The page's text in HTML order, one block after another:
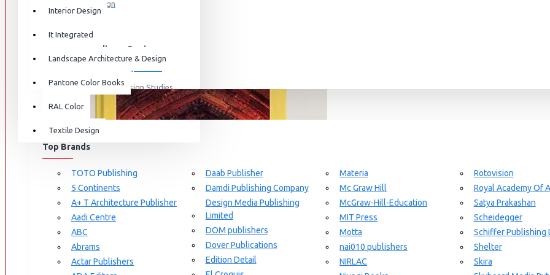
Interior Design
It Integrated
Landscape Architecture & Design
Pantone Color Books
RAL Color
Textile Design
Graphic Design
Interdisciplinary Design
Interdisciplinary Design Studies
Strategic Design Management
Industrial Design
Ceramic & Glass Design
Fashion Design
Furniture Design
View More
Interior Design
BRANDS
Top Brands
TOTO Publishing
5 Continents
A+ T Architecture Publisher
Aadi Centre
ABC
Abrams
Actar Publishers
Daab Publisher
Damdi Publishing Company
Design Media Publishing
Limited
DOM publishers
Dover Publications
Edition Detail
Materia
Mc Graw Hill
McGraw-Hill-Education
MIT Press
Motta
nai010 publishers
NIRLAC
Rotovision
Royal Academy Of
Satya Prakashan
Scheidegger
Schiffer Publishing
Shelter
Skira